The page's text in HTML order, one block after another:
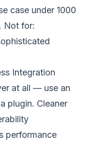
case under 1000
Not for:
Integration
at all — use an
plugin. Cleaner
performance